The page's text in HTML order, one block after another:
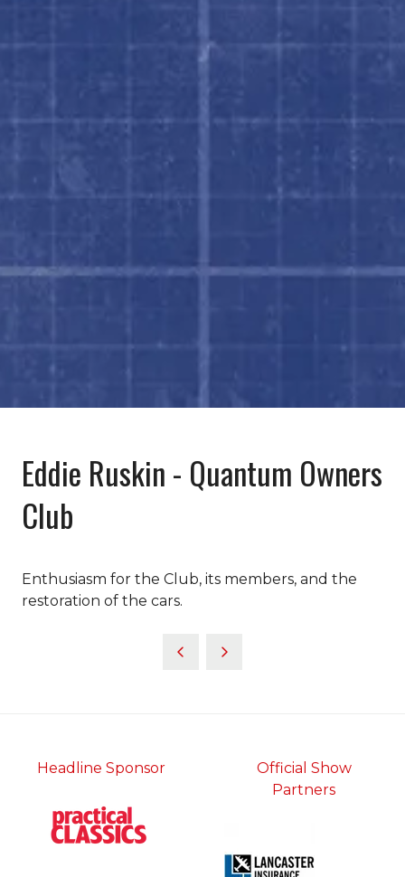
Eddie Ruskin - Quantum Owners
Club
Enthusiasm for the Club, its members, and the
restoration of the cars.
Headline Sponsor
Official Show
Partners